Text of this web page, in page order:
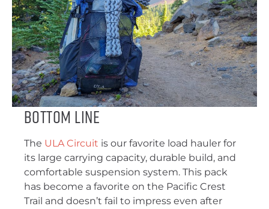
Bottom Line
The ULA Circuit is our favorite load hauler for
its large carrying capacity, durable build, and
comfortable suspension system. This pack
has become a favorite on the Pacific Crest
Trail and doesn’t fail to impress even after